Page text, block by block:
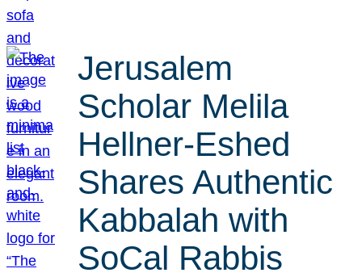
Jerusalem
Scholar Melila
Hellner-Eshed
Shares Authentic
Kabbalah with
SoCal Rabbis